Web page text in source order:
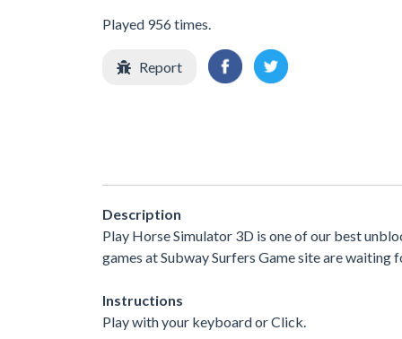
Played 956 times.
Report
Description
Play Horse Simulator 3D is one of our best
games at Subway Surfers Game site are waiting
Instructions
Play with your keyboard or Click.